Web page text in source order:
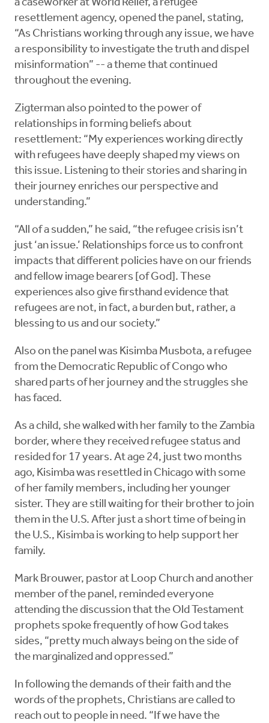
a caseworker at World Relief, a refugee
resettlement agency, opened the panel, stating,
“As Christians working through any issue, we have
a responsibility to investigate the truth and dispel
misinformation” -- a theme that continued
throughout the evening.
Zigterman also pointed to the power of
relationships in forming beliefs about
resettlement: “My experiences working directly
with refugees have deeply shaped my views on
this issue. Listening to their stories and sharing in
their journey enriches our perspective and
understanding.”
“All of a sudden,” he said, “the refugee crisis isn’t
just ‘an issue.’ Relationships force us to confront
impacts that different policies have on our friends
and fellow image bearers [of God]. These
experiences also give firsthand evidence that
refugees are not, in fact, a burden but, rather, a
blessing to us and our society.”
Also on the panel was Kisimba Musbota, a refugee
from the Democratic Republic of Congo who
shared parts of her journey and the struggles she
has faced.
As a child, she walked with her family to the Zambia
border, where they received refugee status and
resided for 17 years. At age 24, just two months
ago, Kisimba was resettled in Chicago with some
of her family members, including her younger
sister. They are still waiting for their brother to join
them in the U.S. After just a short time of being in
the U.S., Kisimba is working to help support her
family.
Mark Brouwer, pastor at Loop Church and another
member of the panel, reminded everyone
attending the discussion that the Old Testament
prophets spoke frequently of how God takes
sides, “pretty much always being on the side of
the marginalized and oppressed.”
In following the demands of their faith and the
words of the prophets, Christians are called to
reach out to people in need. “If we have the